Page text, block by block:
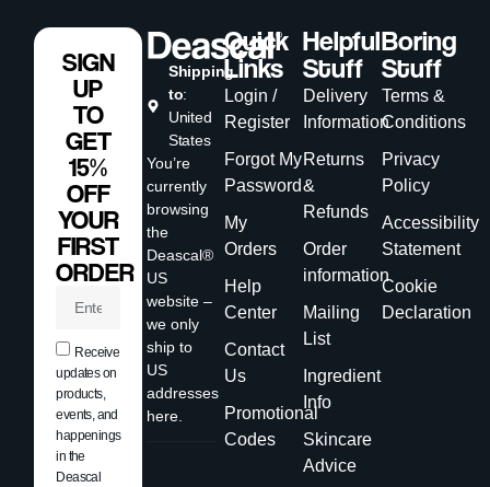
Shipping
to:
United
States
You’re
currently
browsing
the
Deascal®
US
website –
we only
ship to
US
addresses
here.
Quick
Links
Login /
Register
Forgot My
Password
My
Orders
Help
Center
Contact
Us
Promotional
Codes
Helpful
Stuff
Delivery
Information
Returns
&
Refunds
Order
information
Mailing
List
Ingredient
Info
Skincare
Advice
Boring
Stuff
Terms &
Conditions
Privacy
Policy
Accessibility
Statement
Cookie
Declaration
SIGN
UP
TO
GET
15%
OFF
YOUR
FIRST
ORDER
Receive
updates on
products,
events, and
happenings
in the
Deascal